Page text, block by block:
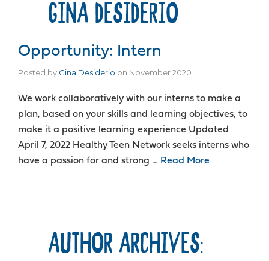
GINA DESIDERIO
Opportunity: Intern
Posted by Gina Desiderio on November 2020
We work collaboratively with our interns to make a
plan, based on your skills and learning objectives, to
make it a positive learning experience Updated
April 7, 2022 Healthy Teen Network seeks interns who
have a passion for and strong … Read More
AUTHOR ARCHIVES: